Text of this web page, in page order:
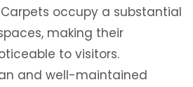
occupy a substantial
making their
to visitors.
and well-maintained